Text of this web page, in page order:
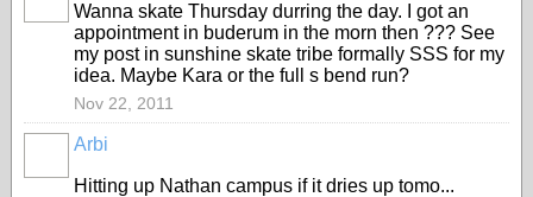
Wanna skate Thursday durring the day. I got an
appointment in buderum in the morn then ??? See
my post in sunshine skate tribe formally SSS for my
idea. Maybe Kara or the full s bend run?
Nov 22, 2011
Arbi
Hitting up Nathan campus if it dries up tomo...